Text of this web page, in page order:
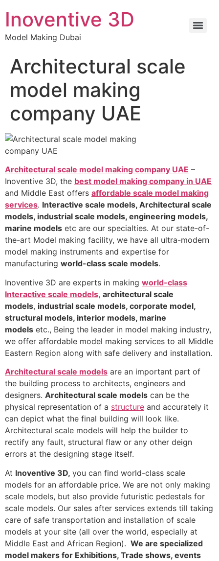
Inoventive 3D
Model Making Dubai
Architectural scale
model making
company UAE
Architectural scale model making company UAE –
Inoventive 3D, the best model making company in UAE
and Middle East offers affordable scale model making
services. Interactive scale models, Architectural scale
models, industrial scale models, engineering models,
marine models etc are our specialties. At our state-of-
the-art Model making facility, we have all ultra-modern
model making instruments and expertise for
manufacturing world-class scale models.
Inoventive 3D are experts in making world-class
Interactive scale models, architectural scale
models, industrial scale models, corporate model,
structural models, interior models, marine
models etc., Being the leader in model making industry,
we offer affordable model making services to all Middle
Eastern Region along with safe delivery and installation.
Architectural scale models are an important part of
the building process to architects, engineers and
designers. Architectural scale models can be the
physical representation of a structure and accurately it
can depict what the final building will look like.
Architectural scale models will help the builder to
rectify any fault, structural flaw or any other deign
errors at the designing stage itself.
At Inoventive 3D, you can find world-class scale
models for an affordable price. We are not only making
scale models, but also provide futuristic pedestals for
scale models. Our sales after services extends till taking
care of safe transportation and installation of scale
models at your site (all over the world, especially at
Middle East and African Region). We are specialized
model makers for Exhibitions, Trade shows, events